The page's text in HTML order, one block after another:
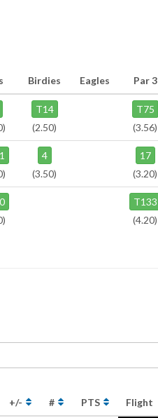
Birdies Eagles Par 3
T14
(2.50)
T75
(3.56)
4
(3.50)
17
(3.20)
T133
(4.20)
+/- # PTS Flight